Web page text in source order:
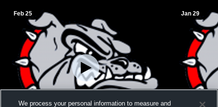
Feb 25 Jan 29
We process your personal information to measure and